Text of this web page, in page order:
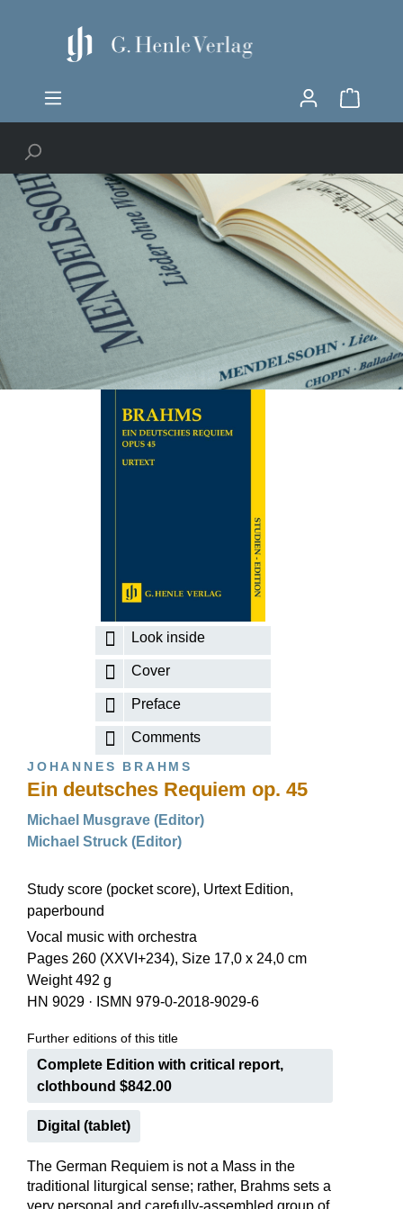
Look inside
Cover
Preface
Comments
JOHANNES BRAHMS
Ein deutsches Requiem op. 45
Michael Musgrave (Editor)
Michael Struck (Editor)
Study score (pocket score), Urtext Edition,
paperbound
Vocal music with orchestra
Pages 260 (XXVI+234), Size 17,0 x 24,0 cm
Weight 492 g
HN 9029 · ISMN 979-0-2018-9029-6
Further editions of this title
Complete Edition with critical report,
clothbound $842.00
Digital (tablet)
The German Requiem is not a Mass in the
traditional liturgical sense; rather, Brahms sets a
very personal and carefully-assembled group of